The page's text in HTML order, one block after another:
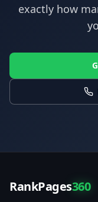
exactly how
RankPages360